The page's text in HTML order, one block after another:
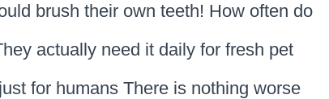
brush their own teeth! How often do
actually need it daily for fresh pet
for humans There is nothing worse